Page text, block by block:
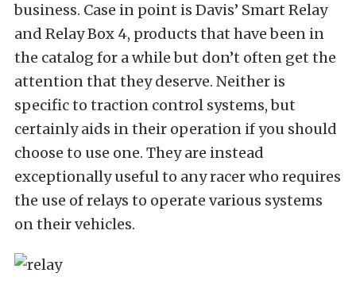
business. Case in point is Davis’ Smart Relay
and Relay Box 4, products that have been in
the catalog for a while but don’t often get the
attention that they deserve. Neither is
specific to traction control systems, but
certainly aids in their operation if you should
choose to use one. They are instead
exceptionally useful to any racer who requires
the use of relays to operate various systems
on their vehicles.